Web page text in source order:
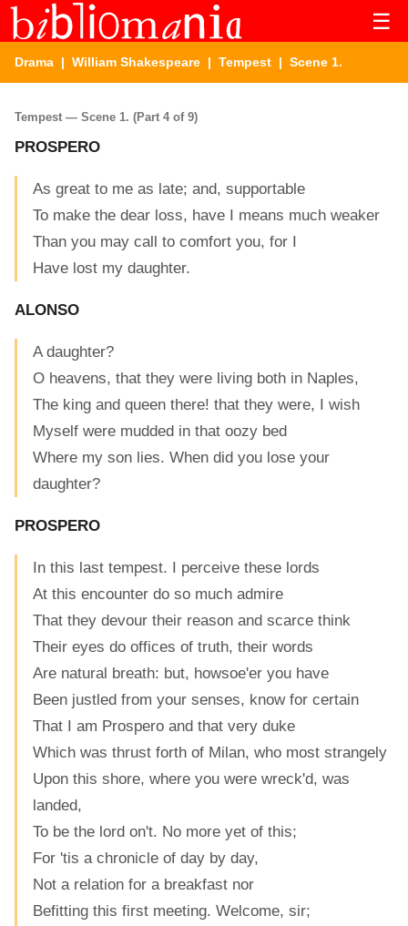
☰
Drama | William Shakespeare | Tempest | Scene 1.
Tempest — Scene 1. (Part 4 of 9)
PROSPERO
As great to me as late; and, supportable
To make the dear loss, have I means much weaker
Than you may call to comfort you, for I
Have lost my daughter.
ALONSO
A daughter?
O heavens, that they were living both in Naples,
The king and queen there! that they were, I wish
Myself were mudded in that oozy bed
Where my son lies. When did you lose your
daughter?
PROSPERO
In this last tempest. I perceive these lords
At this encounter do so much admire
That they devour their reason and scarce think
Their eyes do offices of truth, their words
Are natural breath: but, howsoe'er you have
Been justled from your senses, know for certain
That I am Prospero and that very duke
Which was thrust forth of Milan, who most strangely
Upon this shore, where you were wreck'd, was
landed,
To be the lord on't. No more yet of this;
For 'tis a chronicle of day by day,
Not a relation for a breakfast nor
Befitting this first meeting. Welcome, sir;